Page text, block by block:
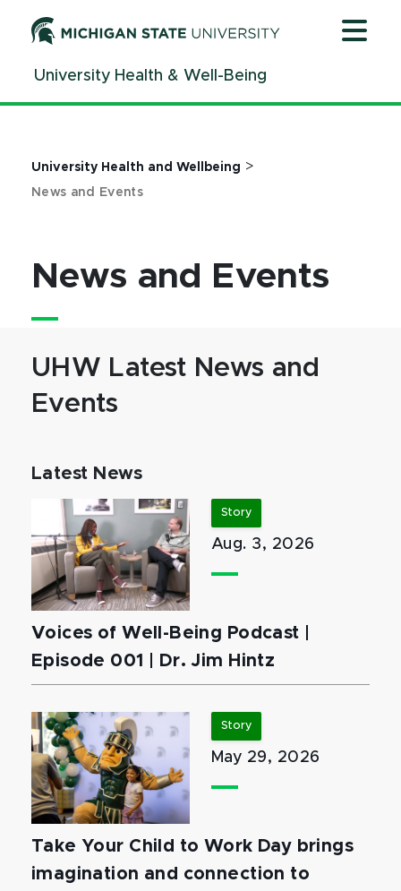
ContentUniversity Health & Well-Being
University Health and Wellbeing >
News and Events
News and Events
UHW Latest News and
Events
Latest News
Story
Aug. 3, 2026
Voices of Well-Being Podcast |
Episode 001 | Dr. Jim Hintz
Story
May 29, 2026
Take Your Child to Work Day brings
imagination and connection to